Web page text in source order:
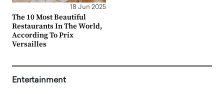
18 Jun 2025
The 10 Most Beautiful
Restaurants In The World,
According To Prix
Versailles
Entertainment